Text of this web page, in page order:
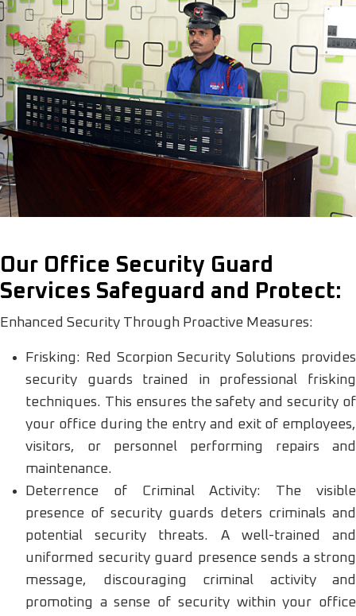
Our Office Security Guard
Services Safeguard and Protect:
Enhanced Security Through Proactive Measures:
Frisking: Red Scorpion Security Solutions provides
security guards trained in professional frisking
techniques. This ensures the safety and security of
your office during the entry and exit of employees,
visitors, or personnel performing repairs and
maintenance.
Deterrence of Criminal Activity: The visible
presence of security guards deters criminals and
potential security threats. A well-trained and
uniformed security guard presence sends a strong
message, discouraging criminal activity and
promoting a sense of security within your office